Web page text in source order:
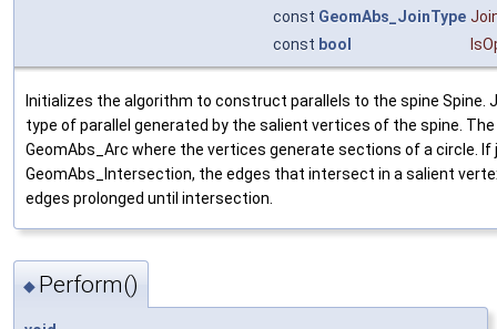
const GeomAbs_JoinType
const bool
Initializes the algorithm to construct parallels to the spine Spine.
type of parallel generated by the salient vertices of the spine.
GeomAbs_Arc where the vertices generate sections of a circle. If
GeomAbs_Intersection, the edges that intersect in a salient
edges prolonged until intersection.
◆ Perform()